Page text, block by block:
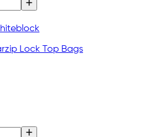
Lock Top Bags